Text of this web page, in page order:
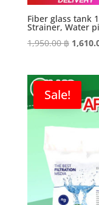
Fiber glass tank
Strainer, Water
1,950.00฿
Sale!